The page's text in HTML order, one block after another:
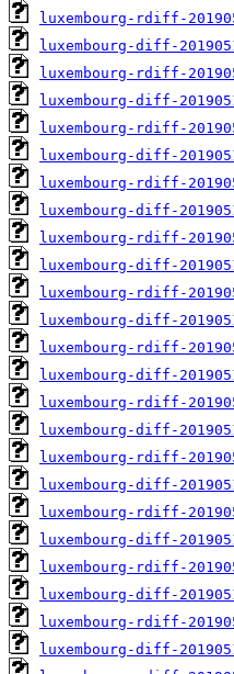
luxembourg-rdiff-
luxembourg-diff-
luxembourg-rdiff-
luxembourg-diff-
luxembourg-rdiff-
luxembourg-diff-
luxembourg-rdiff-
luxembourg-diff-
luxembourg-rdiff-
luxembourg-diff-
luxembourg-rdiff-
luxembourg-diff-
luxembourg-rdiff-
luxembourg-diff-
luxembourg-rdiff-
luxembourg-diff-
luxembourg-rdiff-
luxembourg-diff-
luxembourg-rdiff-
luxembourg-diff-
luxembourg-rdiff-
luxembourg-diff-
luxembourg-rdiff-
luxembourg-diff-